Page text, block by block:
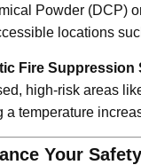
Powder (DCP)
locations
Fire Suppression
high-risk areas
a temperature
Your